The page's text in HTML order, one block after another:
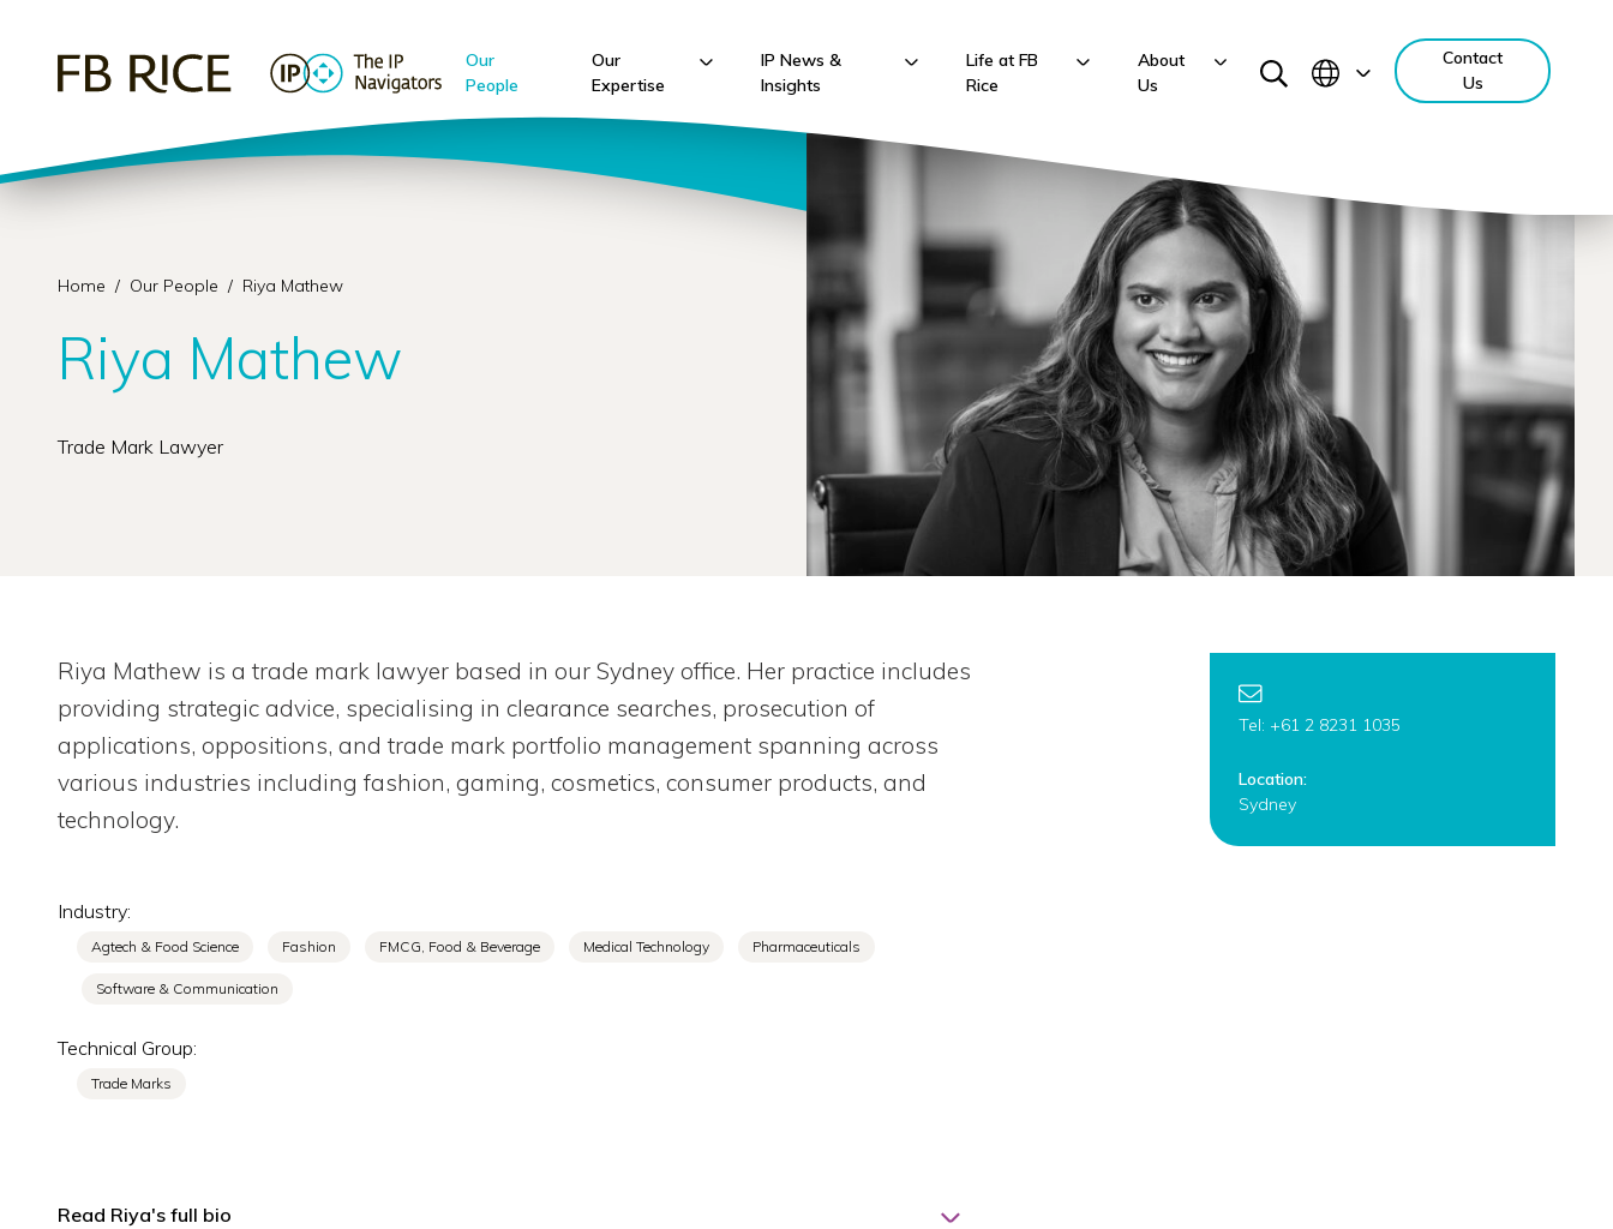
Our
People
Our
Expertise
IP News &
Insights
Life at FB
Rice
About
Us
Contact
Us
Home / Our People / Riya Mathew
Riya Mathew
Trade Mark Lawyer
Tel: +61 2 8231 1035
Location:
Sydney
Riya Mathew is a trade mark lawyer based in our Sydney office. Her practice includes
providing strategic advice, specialising in clearance searches, prosecution of
applications, oppositions, and trade mark portfolio management spanning across
various industries including fashion, gaming, cosmetics, consumer products, and
technology.
Industry:
Agtech & Food Science Fashion FMCG, Food & Beverage Medical Technology Pharmaceuticals
Software & Communication
Technical Group:
Trade Marks
Read Riya's full bio